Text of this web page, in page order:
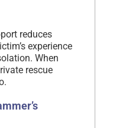
reduces
experience
When
rescue